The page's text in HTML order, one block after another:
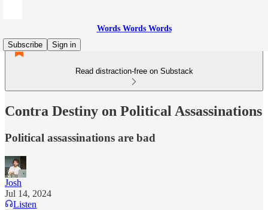
Words Words Words
Subscribe
Sign in
Read distraction-free on Substack
Contra Destiny on Political Assassinations
Political assassinations are bad
Josh
Jul 14, 2024
Listen